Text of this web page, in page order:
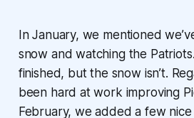
In January, we mentioned
snow and watching the
finished, but the snow isn’t.
been hard at work improving
February, we added a few